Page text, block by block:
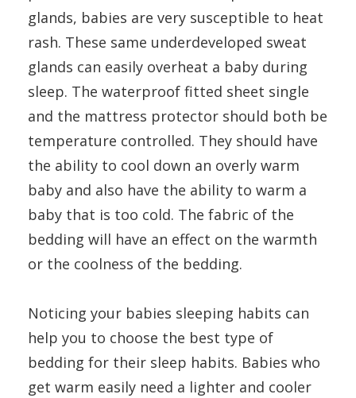
glands, babies are very susceptible to heat
rash. These same underdeveloped sweat
glands can easily overheat a baby during
sleep. The waterproof fitted sheet single
and the mattress protector should both be
temperature controlled. They should have
the ability to cool down an overly warm
baby and also have the ability to warm a
baby that is too cold. The fabric of the
bedding will have an effect on the warmth
or the coolness of the bedding.
Noticing your babies sleeping habits can
help you to choose the best type of
bedding for their sleep habits. Babies who
get warm easily need a lighter and cooler